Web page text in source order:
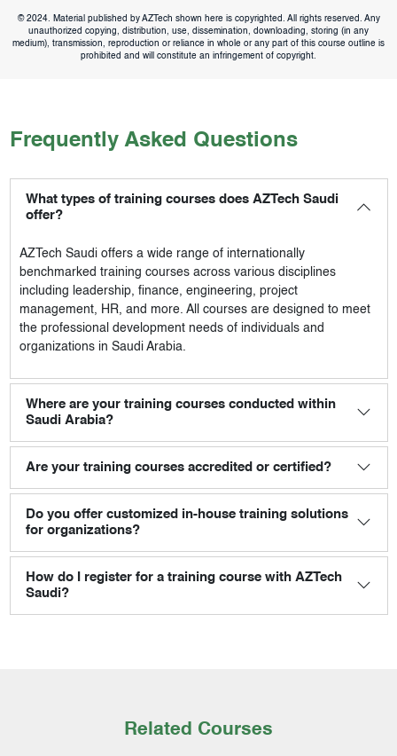
© 2024. Material published by AZTech shown here is copyrighted. All rights reserved. Any
unauthorized copying, distribution, use, dissemination, downloading, storing (in any
medium), transmission, reproduction or reliance in whole or any part of this course outline is
prohibited and will constitute an infringement of copyright.
Frequently Asked Questions
What types of training courses does AZTech Saudi
offer?
AZTech Saudioffers a wide range of internationally
benchmarked training courses across various disciplines
including leadership, finance, engineering, project
management, HR, and more. All courses are designed to meet
the professional development needs of individuals and
organizations in Saudi Arabia.
Where are your training courses conducted within
Saudi Arabia?
Are your training courses accredited or certified?
Do you offer customized in-house training solutions
for organizations?
How do I register for a training course with AZTech
Saudi?
Related Courses